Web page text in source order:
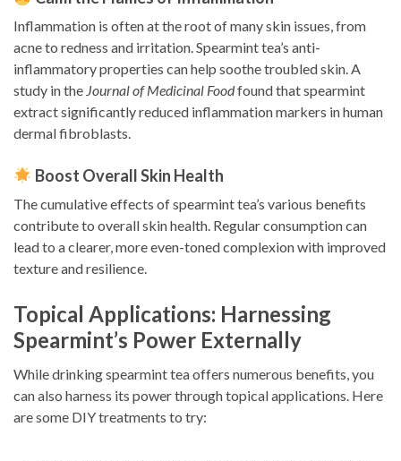
Inflammation is often at the root of many skin issues, from
acne to redness and irritation. Spearmint tea’s anti-
inflammatory properties can help soothe troubled skin. A
study in the Journal of Medicinal Foodfound that spearmint
extract significantly reduced inflammation markers in human
dermal fibroblasts.
Boost Overall Skin Health
The cumulative effects of spearmint tea’s various benefits
contribute to overall skin health. Regular consumption can
lead to a clearer, more even-toned complexion with improved
texture and resilience.
Topical Applications: Harnessing
Spearmint’s Power Externally
While drinking spearmint tea offers numerous benefits, you
can also harness its power through topical applications. Here
are some DIY treatments to try: